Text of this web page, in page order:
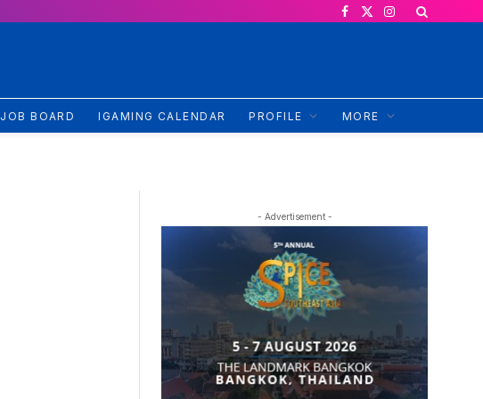
Facebook
X
Instagram
JOB BOARD IGAMING CALENDAR PROFILE MORE
- Advertisement -